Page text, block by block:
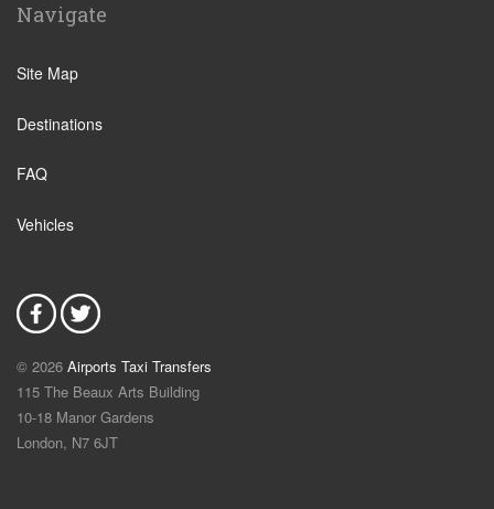
Navigate
Site Map
Destinations
FAQ
Vehicles
© 2026 Airports Taxi Transfers
115 The Beaux Arts Building
10-18 Manor Gardens
London, N7 6JT